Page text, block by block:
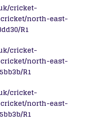
cricket-
north-east-
R1
cricket-
north-east-
R1
cricket-
north-east-
R1